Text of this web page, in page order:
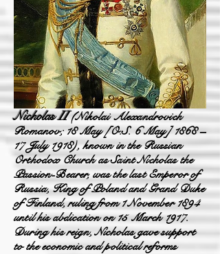
NicholasII(NikolaiAlexandrovich
Romanov; 18 May [O.S. 6 May] 1868 –
17 July 1918), known in the Russian
Orthodox Church as Saint Nicholas the
Passion-Bearer, was the last Emperor of
Russia, King of Poland and Grand Duke
of Finland, ruling from 1 November 1894
until his abdication on 15 March 1917.
During his reign, Nicholas gave support
to the economic and political reforms